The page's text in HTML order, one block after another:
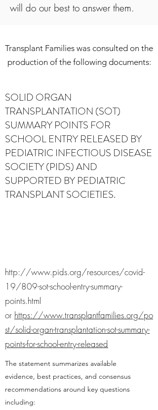
will do our best to answer them.
Transplant Families was consulted on the
production of the following documents:
SOLID ORGAN
TRANSPLANTATION (SOT)
SUMMARY POINTS FOR
SCHOOL ENTRY RELEASED BY
PEDIATRIC INFECTIOUS DISEASE
SOCIETY (PIDS) AND
SUPPORTED BY PEDIATRIC
TRANSPLANT SOCIETIES.
http://www.pids.org/resources/covid-
19/809-sot-school-entry-summary-
points.html
or https://www.transplantfamilies.org/po
st/solid-organ-transplantation-sot-summary-
points-for-school-entry-released
The statement summarizes available
evidence, best practices, and consensus
recommendations around key questions
including: